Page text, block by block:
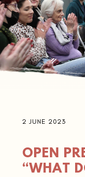
2 JUNE 2023
OPEN
“WHAT